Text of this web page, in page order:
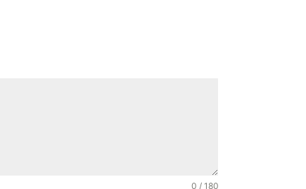
0 / 180